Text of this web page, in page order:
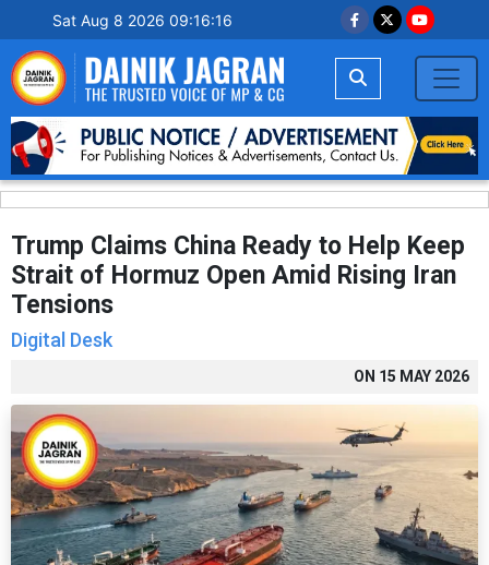
Sat Aug 8 2026 09:16:17
Trump Claims China Ready to Help Keep
Strait of Hormuz Open Amid Rising Iran
Tensions
Digital Desk
ON 15 MAY 2026